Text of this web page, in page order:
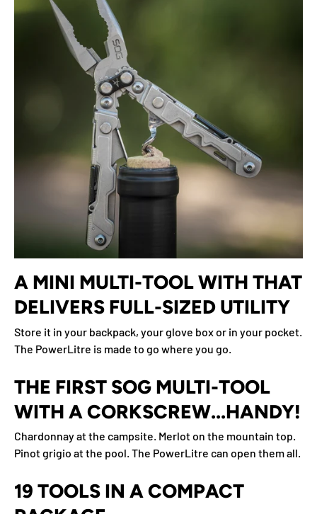
A MINI MULTI-TOOL WITH THAT
DELIVERS FULL-SIZED UTILITY
Store it in your backpack, your glove box or in your pocket.
The PowerLitre is made to go where you go.
THE FIRST SOG MULTI-TOOL
WITH A CORKSCREW...HANDY!
Chardonnay at the campsite. Merlot on the mountain top.
Pinot grigio at the pool. The PowerLitre can open them all.
19 TOOLS IN A COMPACT